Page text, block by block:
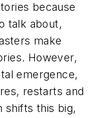
because
talk about,
make
However,
emergence,
restarts and
shifts this big,